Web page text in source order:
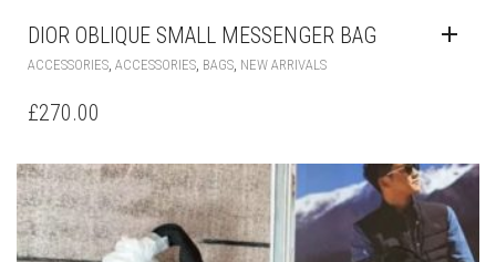
DIOR OBLIQUE SMALL MESSENGER BAG
ACCESSORIES ACCESSORIES BAGS NEW ARRIVALS
£270.00